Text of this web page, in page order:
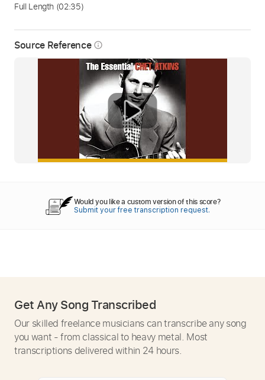
Source Reference info_outline
Full Length (02:35)
Would you like a custom version of this score?
Submit your free transcription request.
Get Any Song Transcribed
Our skilled freelance musicians can transcribe any song
you want - from classical to heavy metal. Most
transcriptions delivered within 24 hours.